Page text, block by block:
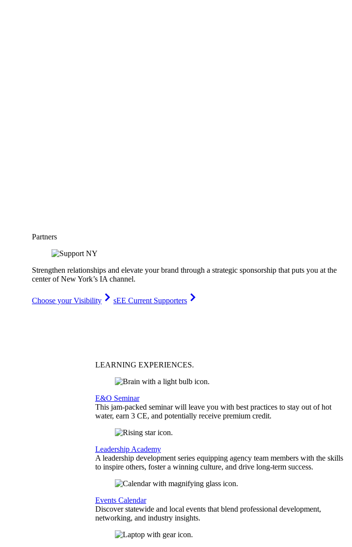
Partners
Strengthen relationships and elevate your brand through a strategic sponsorship that puts you at the
center of New York’s IA channel.
Choose your Visibility
sEE Current Supporters
LEARNING EXPERIENCES.
E&O Seminar
This jam-packed seminar will leave you with best practices to stay out of hot
water, earn 3 CE, and potentially receive premium credit.
Leadership Academy
A leadership development series equipping agency team members with the skills
to inspire others, foster a winning culture, and drive long-term success.
Events Calendar
Discover statewide and local events that blend professional development,
networking, and industry insights.